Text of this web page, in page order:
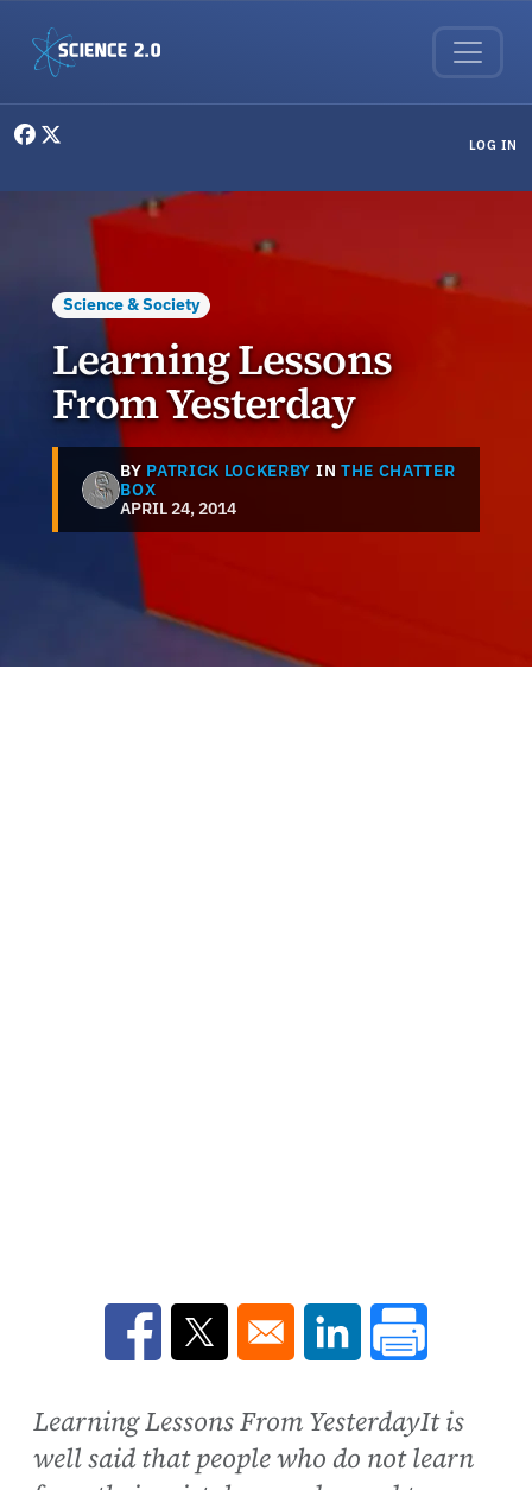
LOG IN
Science & Society
Learning Lessons
From Yesterday
BY PATRICK LOCKERBY IN THE CHATTER
BOX
APRIL 24, 2014
Opens in a new window
Opens in a new window
Opens in a new
Learning Lessons From YesterdayIt is
well said that people who do not learn